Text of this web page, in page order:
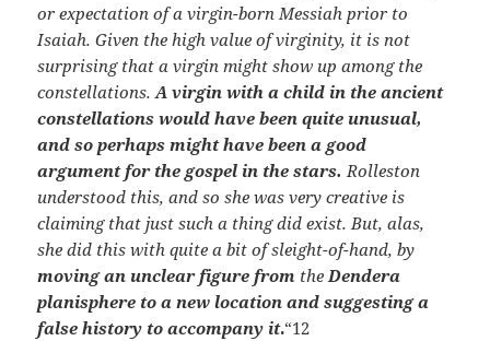
or expectation of a virgin-born Messiah prior to
Isaiah. Given the high value of virginity, it is not
surprising that a virgin might show up among the
constellations.A virgin with a child in the ancient
constellations would have been quite unusual,
and so perhaps might have been a good
argument for the gospel in the stars. Rolleston
understood this, and so she was very creative is
claiming that just such a thing did exist. But, alas,
she did this with quite a bit of sleight-of-hand, by
moving an unclear figure from theDendera
planisphere to a new location and suggesting a
false history to accompany it.“12